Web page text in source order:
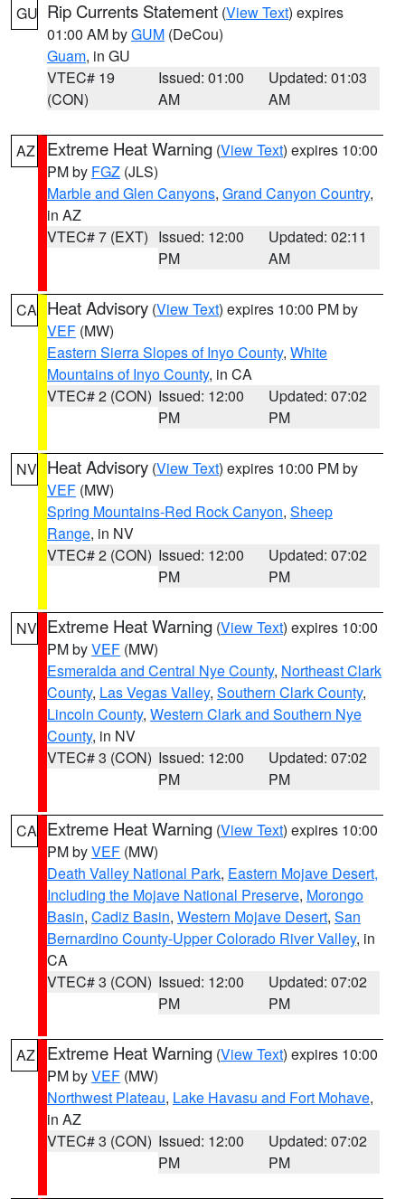
GU Rip Currents Statement (View Text) expires
01:00 AM byGUM (DeCou)
Guam, in GU
VTEC# 19
(CON)
Issued: 01:00
AM
Updated: 01:03
AM
AZ Extreme Heat Warning (View Text) expires 10:00
PM by FGZ (JLS)
Marble and Glen Canyons, Grand Canyon Country,
in AZ
VTEC# 7 (EXT) Issued: 12:00
PM
Updated: 02:11
AM
CA Heat Advisory (View Text) expires 10:00 PM by
VEF (MW)
Eastern Sierra Slopes of Inyo County, White
Mountains of Inyo County, in CA
VTEC# 2 (CON) Issued: 12:00
PM
Updated: 07:02
PM
NV Heat Advisory (View Text) expires 10:00 PM by
VEF (MW)
Spring Mountains-Red Rock Canyon, Sheep
Range, in NV
VTEC# 2 (CON) Issued: 12:00
PM
Updated: 07:02
PM
NV Extreme Heat Warning (View Text) expires 10:00
PM byVEF (MW)
Esmeralda and Central Nye County, Northeast Clark
County, Las Vegas Valley, Southern Clark County,
Lincoln County, Western Clark and Southern Nye
County, in NV
VTEC# 3 (CON) Issued: 12:00
PM
Updated: 07:02
PM
CA Extreme Heat Warning (View Text) expires 10:00
PM byVEF (MW)
Death Valley National Park, Eastern Mojave Desert,
Including the Mojave National Preserve, Morongo
Basin, Cadiz Basin, Western Mojave Desert, San
Bernardino County-Upper Colorado River Valley, in
CA
VTEC# 3 (CON) Issued: 12:00
PM
Updated: 07:02
PM
AZ Extreme Heat Warning (View Text) expires 10:00
PM byVEF (MW)
Northwest Plateau, Lake Havasu and Fort Mohave,
in AZ
VTEC# 3 (CON) Issued: 12:00
PM
Updated: 07:02
PM